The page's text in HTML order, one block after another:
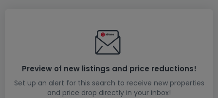
Preview of new listings and price reductions!
Set up an alert for this search to receive new properties
and price drop directly in your inbox!